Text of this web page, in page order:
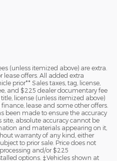
(unless itemized above) are extra.
offers. All added extra
prior** Sales taxes, tag, license,
and $225 dealer documentary fee
license (unless itemized above)
lease and some other offers.
been made to ensure the accuracy
absolute accuracy cannot be
and materials appearing on it,
warranty of any kind, either
to prior sale. Price does not
and/or $225
options. ‡Vehicles shown at